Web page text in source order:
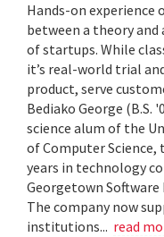
Hands-on experience
between a theory
of startups. While
it’s real-world trial
product, serve
Bediako George (B.S.
science alum of the
of Computer
years in technology
Georgetown Software
The company now
institutions... read